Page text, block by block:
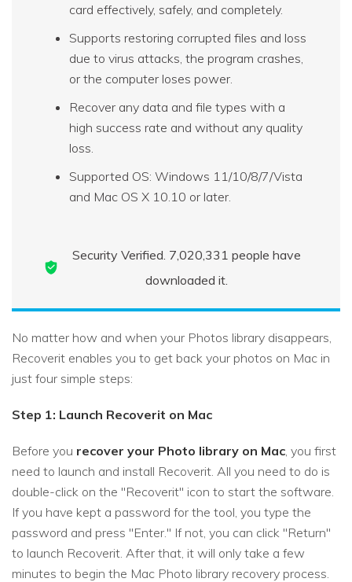
card effectively, safely, and completely.
Supports restoring corrupted files and loss
due to virus attacks, the program crashes,
or the computer loses power.
Recover any data and file types with a
high success rate and without any quality
loss.
Supported OS: Windows 11/10/8/7/Vista
and Mac OS X 10.10 or later.
Security Verified. 7,020,342 people have
downloaded it.
No matter how and when your Photos library disappears,
Recoverit enables you to get back your photos on Mac in
just four simple steps:
Step 1: Launch Recoverit on Mac
Before you recover your Photo library on Mac , you first
need to launch and install Recoverit. All you need to do is
double-click on the "Recoverit" icon to start the software.
If you have kept a password for the tool, you type the
password and press "Enter." If not, you can click "Return"
to launch Recoverit. After that, it will only take a few
minutes to begin the Mac Photo library recovery process.